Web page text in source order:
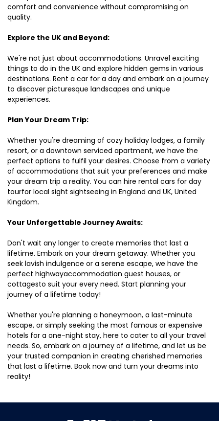
comfort and convenience without compromising on
quality.
Explore the UK and Beyond:
We're not just about accommodations. Unravel exciting
things to do in the UK and explore hidden gems in various
destinations. Rent a car for a day and embark on a journey
to discover picturesque landscapes and unique
experiences.
Plan Your Dream Trip:
Whether you're dreaming of cozy holiday lodges, a family
resort, or a downtown serviced apartment, we have the
perfect options to fulfil your desires. Choose from a variety
of accommodations that suit your preferences and make
your dream trip a reality. You can hire rental cars for day
tourfor local sight sightseeing in England and UK, United
Kingdom.
Your Unforgettable Journey Awaits:
Don't wait any longer to create memories that last a
lifetime. Embark on your dream getaway. Whether you
seek lavish indulgence or a serene escape, we have the
perfect highwayaccommodation guest houses, or
cottagesto suit your every need. Start planning your
journey of a lifetime today!
Whether you're planning a honeymoon, a last-minute
escape, or simply seeking the most famous or expensive
hotels for a one-night stay, here to cater to all your travel
needs. So, embark on a journey of a lifetime, and let us be
your trusted companion in creating cherished memories
that last a lifetime. Book now and turn your dreams into
reality!